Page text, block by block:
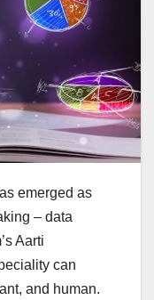
emerged as
– data
Aarti
can
and human.